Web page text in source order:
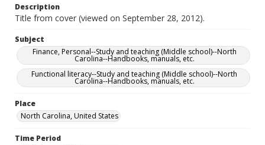
Description
Title from cover (viewed on September 28, 2012).
Subject
Finance, Personal--Study and teaching (Middle school)--North
Carolina--Handbooks, manuals, etc.
Functional literacy--Study and teaching (Middle school)--North
Carolina--Handbooks, manuals, etc.
Place
North Carolina, United States
Time Period